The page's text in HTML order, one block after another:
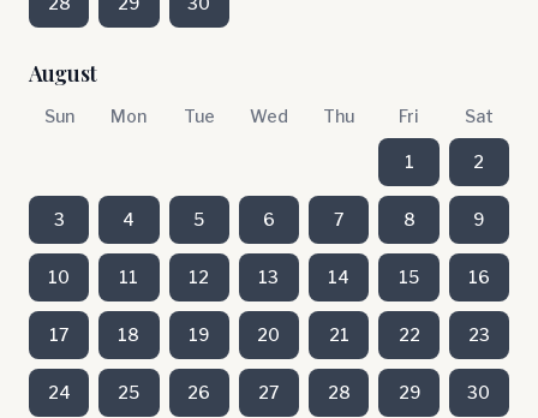
August
Sun Mon Tue Wed Thu Fri Sat
1 2
3 4 5 6 7 8 9
10 11 12 13 14 15 16
17 18 19 20 21 22 23
24 25 26 27 28 29 30